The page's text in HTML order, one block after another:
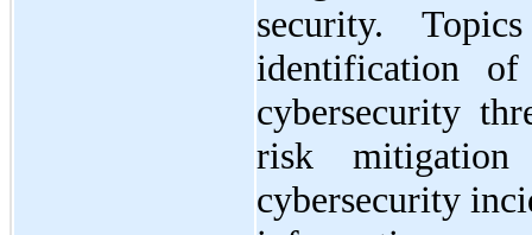
security.
identification
cybersecurity
risk
cybersecurity